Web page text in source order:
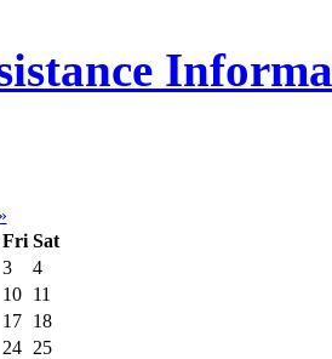
»
Fri Sat
3
4
10 11
17 18
24 25